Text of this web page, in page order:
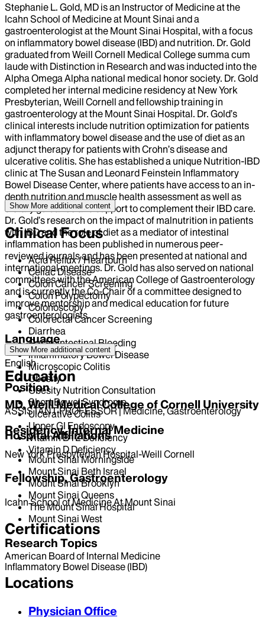
Stephanie L. Gold, MD is an Instructor of Medicine at the
Icahn School of Medicine at Mount Sinai and a
gastroenterologist at the Mount Sinai Hospital, with a focus
on inflammatory bowel disease (IBD) and nutrition. Dr. Gold
graduated from Weill Cornell Medical College summa cum
laude with Distinction in Research and was inducted into the
Alpha Omega Alpha national medical honor society. Dr. Gold
completed her internal medicine residency at New York
Presbyterian, Weill Cornell and fellowship training in
gastroenterology at the Mount Sinai Hospital. Dr. Gold’s
clinical interests include nutrition optimization for patients
with inflammatory bowel disease and the use of diet as an
adjunct therapy for patients with Crohn’s disease and
ulcerative colitis. She has established a unique Nutrition-IBD
clinic at The Susan and Leonard Feinstein Inflammatory
Bowel Disease Center, where patients have access to an in-
depth nutrition and muscle health assessment as well as
dietary guidance and support to complement their IBD care.
Dr. Gold’s research on the impact of malnutrition in patients
with IBD and the role of diet as a mediator of intestinal
inflammation has been published in numerous peer-
reviewed journals and has been presented at national and
international meetings. Dr. Gold has also served on national
committees with the American College of Gastroenterology
and is currently the Co-Chair of a committee designed to
improve mentorship and medical education for future
gastroenterologists.
Language
English
Position
ASSISTANT PROFESSOR | Medicine, Gastroenterology
Hospital Affiliations
Mount Sinai Morningside
Mount Sinai Beth Israel
Mount Sinai Brooklyn
Mount Sinai Queens
The Mount Sinai Hospital
Mount Sinai West
Research Topics
Inflammatory Bowel Disease (IBD)
Show More additional content
Clinical Focus
Acid Reflux / Heartburn
Celiac Disease
Colon Cancer Screening
Colon Polypectomy
Colonoscopy
Colorectal Cancer Screening
Diarrhea
Gastrointestinal Bleeding
Inflammatory Bowel Disease
Microscopic Colitis
Obesity
Obesity Nutrition Consultation
Short Bowel Syndrome
Ulcerative Colitis
Upper GI Endoscopy
Vitamin B12 Deficiency
Vitamin D Deficiency
Show More additional content
Education
MD, Weill Medical College of Cornell University
Residency, Internal Medicine
New York Presbyterian Hospital-Weill Cornell
Fellowship, Gastroenterology
Icahn School of Medicine At Mount Sinai
Certifications
American Board of Internal Medicine
Locations
Physician Office